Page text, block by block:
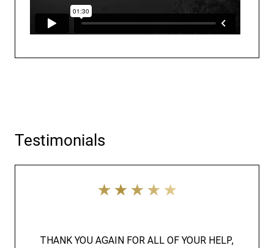
Testimonials
THANK YOU AGAIN FOR ALL OF YOUR HELP,